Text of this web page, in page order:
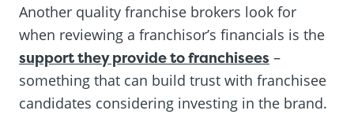
Another quality franchise brokers look for
when reviewing a franchisor’s financials is the
support they provide to franchisees –
something that can build trust with franchisee
candidates considering investing in the brand.